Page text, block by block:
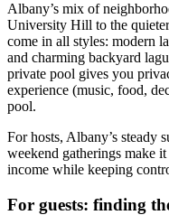
Albany’s mix of
University Hill to the
come in all styles: modern
and charming backyard
private pool gives you
experience (music, food,
pool.
For hosts, Albany’s steady
weekend gatherings make
income while keeping
For guests: finding